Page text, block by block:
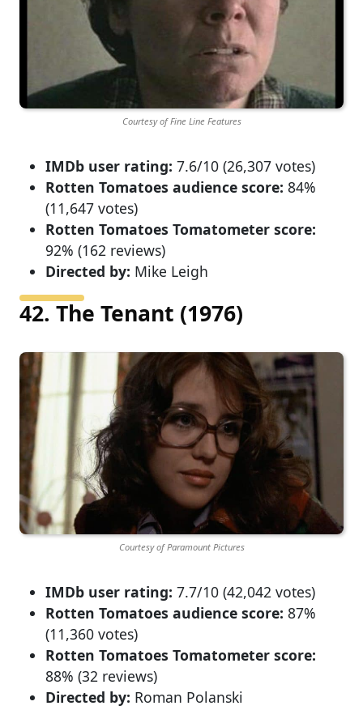
Courtesy of Fine Line Features
IMDb user rating: 7.6/10 (26,307 votes)
Rotten Tomatoes audience score: 84%
(11,647 votes)
Rotten Tomatoes Tomatometer score:
92% (162 reviews)
Directed by: Mike Leigh
42. The Tenant (1976)
Courtesy of Paramount Pictures
IMDb user rating: 7.7/10 (42,042 votes)
Rotten Tomatoes audience score: 87%
(11,360 votes)
Rotten Tomatoes Tomatometer score:
88% (32 reviews)
Directed by: Roman Polanski